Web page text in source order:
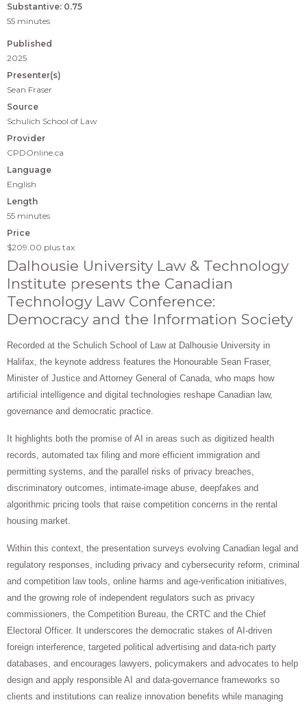
Substantive: 0.75
55 minutes
Published
2025
Presenter(s)
Sean Fraser
Source
Schulich School of Law
Provider
CPDOnline.ca
Language
English
Length
55 minutes
Price
$209.00 plus tax
Dalhousie University Law & Technology
Institute presents the Canadian
Technology Law Conference:
Democracy and the Information Society
Recorded at the Schulich School of Law at Dalhousie University in
Halifax, the keynote address features the Honourable Sean Fraser,
Minister of Justice and Attorney General of Canada, who maps how
artificial intelligence and digital technologies reshape Canadian law,
governance and democratic practice.
It highlights both the promise of AI in areas such as digitized health
records, automated tax filing and more efficient immigration and
permitting systems, and the parallel risks of privacy breaches,
discriminatory outcomes, intimate-image abuse, deepfakes and
algorithmic pricing tools that raise competition concerns in the rental
housing market.
Within this context, the presentation surveys evolving Canadian legal and
regulatory responses, including privacy and cybersecurity reform, criminal
and competition law tools, online harms and age-verification initiatives,
and the growing role of independent regulators such as privacy
commissioners, the Competition Bureau, the CRTC and the Chief
Electoral Officer. It underscores the democratic stakes of AI-driven
foreign interference, targeted political advertising and data-rich party
databases, and encourages lawyers, policymakers and advocates to help
design and apply responsible AI and data-governance frameworks so
clients and institutions can realize innovation benefits while managing